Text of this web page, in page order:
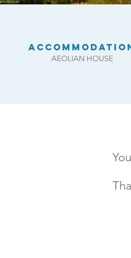
AEOLIAN HOUSE